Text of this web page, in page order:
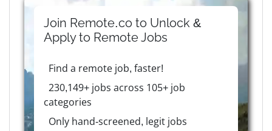
Join Remote.co to Unlock &
Apply to RemoteJobs
Find a remote job, faster!
230,149+ jobs across 105+ job
categories
Only hand-screened, legit jobs